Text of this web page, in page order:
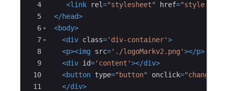
4
5
6
7
8
9
10
11
<link rel="stylesheet" href="style.css"
</head>
<body>
<div class='div-container'>
<p><img src='./logoMarkv2.png'></p>
<div id='content'></div>
<button type="button" onclick=
</div>